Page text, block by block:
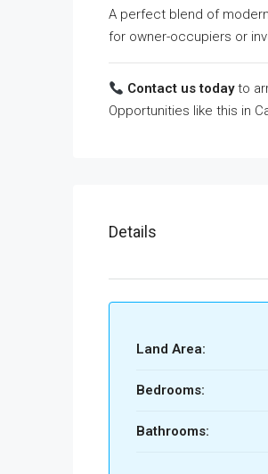
A perfect blend of
for owner-occupiers or
Contact us todayto
Opportunities like this in
Details
Land Area:
Bedrooms:
Bathrooms: